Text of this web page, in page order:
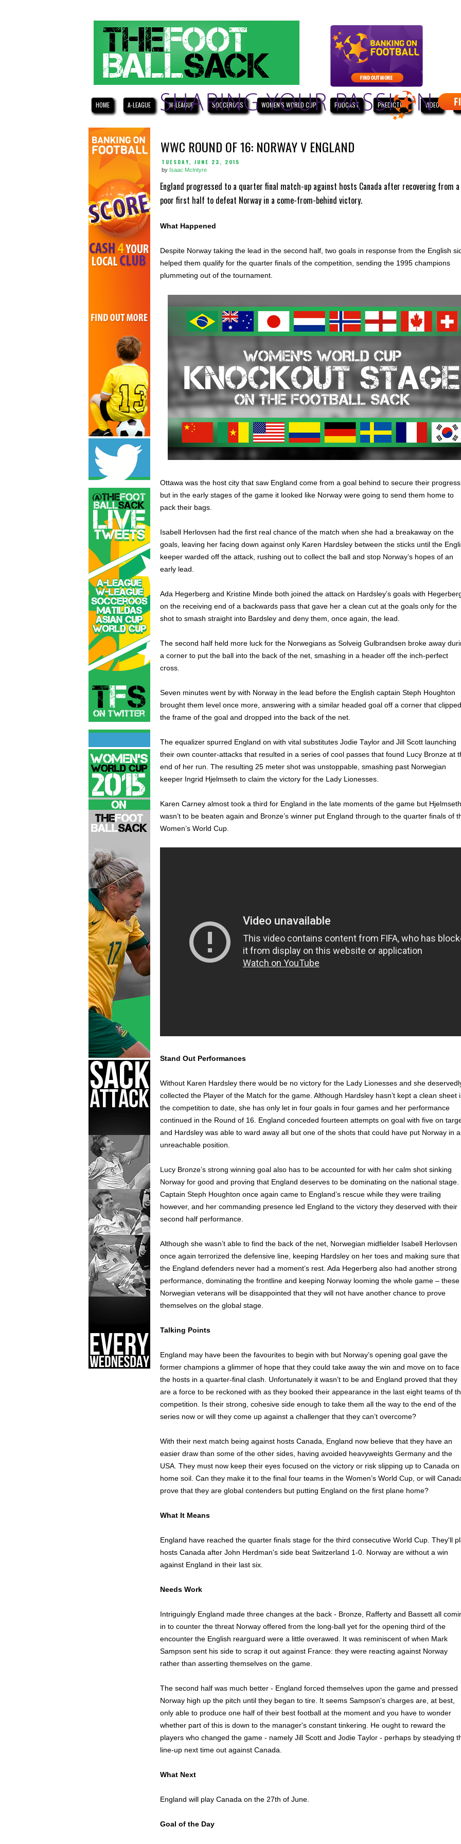
HOME A-LEAGUE W-LEAGUE SOCCEROOS WOMEN'S WORLD CUP PODCAST PREDICTOR VIDEO
WWC ROUND OF 16: NORWAY V ENGLAND
TUESDAY, JUNE 23, 2015
by Isaac McIntyre
England progressed to a quarter final match-up against hosts Canada after recovering from a
poor first half to defeat Norway in a come-from-behind victory.
What Happened
Despite Norway taking the lead in the second half, two goals in response from the English
helped them qualify for the quarter finals of the competition, sending the 1995 champions
plummeting out of the tournament.
Ottawa was the host city that saw England come from a goal behind to secure their progress
but in the early stages of the game it looked like Norway were going to send them home to
pack their bags.
Isabell Herlovsen had the first real chance of the match when she had a breakaway on the
goals, leaving her facing down against only Karen Hardsley between the sticks until the
keeper warded off the attack, rushing out to collect the ball and stop Norway’s hopes of an
early lead.
Ada Hegerberg and Kristine Minde both joined the attack on Hardsley’s goals with
on the receiving end of a backwards pass that gave her a clean cut at the goals only for the
shot to smash straight into Bardsley and deny them, once again, the lead.
The second half held more luck for the Norwegians as Solveig Gulbrandsen broke away
a corner to put the ball into the back of the net, smashing in a header off the inch-perfect
cross.
Seven minutes went by with Norway in the lead before the English captain Steph Houghton
brought them level once more, answering with a similar headed goal off a corner that clipped
the frame of the goal and dropped into the back of the net.
The equalizer spurred England on with vital substitutes Jodie Taylor and Jill Scott launching
their own counter-attacks that resulted in a series of cool passes that found Lucy Bronze at
end of her run. The resulting 25 meter shot was unstoppable, smashing past Norwegian
keeper Ingrid Hjelmseth to claim the victory for the Lady Lionesses.
Karen Carney almost took a third for England in the late moments of the game but Hjelmseth
wasn’t to be beaten again and Bronze’s winner put England through to the quarter finals of
Women’s World Cup.
Stand Out Performances
Without Karen Hardsley there would be no victory for the Lady Lionesses and she
collected the Player of the Match for the game. Although Hardsley hasn’t kept a clean sheet
the competition to date, she has only let in four goals in four games and her performance
continued in the Round of 16. England conceded fourteen attempts on goal with five on
and Hardsley was able to ward away all but one of the shots that could have put Norway in
unreachable position.
Lucy Bronze’s strong winning goal also has to be accounted for with her calm shot sinking
Norway for good and proving that England deserves to be dominating on the national stage.
Captain Steph Houghton once again came to England’s rescue while they were trailing
however, and her commanding presence led England to the victory they deserved with their
second half performance.
Although she wasn’t able to find the back of the net, Norwegian midfielder Isabell Herlovsen
once again terrorized the defensive line, keeping Hardsley on her toes and making sure that
the England defenders never had a moment’s rest. Ada Hegerberg also had another strong
performance, dominating the frontline and keeping Norway looming the whole game – these
Norwegian veterans will be disappointed that they will not have another chance to prove
themselves on the global stage.
Talking Points
England may have been the favourites to begin with but Norway’s opening goal gave the
former champions a glimmer of hope that they could take away the win and move on to face
the hosts in a quarter-final clash. Unfortunately it wasn’t to be and England proved that they
are a force to be reckoned with as they booked their appearance in the last eight teams of
competition. Is their strong, cohesive side enough to take them all the way to the end of the
series now or will they come up against a challenger that they can’t overcome?
With their next match being against hosts Canada, England now believe that they have an
easier draw than some of the other sides, having avoided heavyweights Germany and the
USA. They must now keep their eyes focused on the victory or risk slipping up to Canada on
home soil. Can they make it to the final four teams in the Women’s World Cup, or will
prove that they are global contenders but putting England on the first plane home?
What It Means
England have reached the quarter finals stage for the third consecutive World Cup. They'll
hosts Canada after John Herdman's side beat Switzerland 1-0. Norway are without a win
against England in their last six.
Needs Work
Intriguingly England made three changes at the back - Bronze, Rafferty and Bassett all
in to counter the threat Norway offered from the long-ball yet for the opening third of the
encounter the English rearguard were a little overawed. It was reminiscent of when Mark
Sampson sent his side to scrap it out against France: they were reacting against Norway
rather than asserting themselves on the game.
The second half was much better - England forced themselves upon the game and pressed
Norway high up the pitch until they began to tire. It seems Sampson's charges are, at best,
only able to produce one half of their best football at the moment and you have to wonder
whether part of this is down to the manager's constant tinkering. He ought to reward the
players who changed the game - namely Jill Scott and Jodie Taylor - perhaps by steadying
line-up next time out against Canada.
What Next
England will play Canada on the 27th of June.
Goal of the Day